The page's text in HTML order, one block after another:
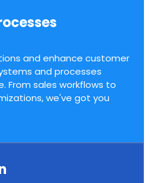
and enhance customer
and processes
From sales workflows to
we've got you